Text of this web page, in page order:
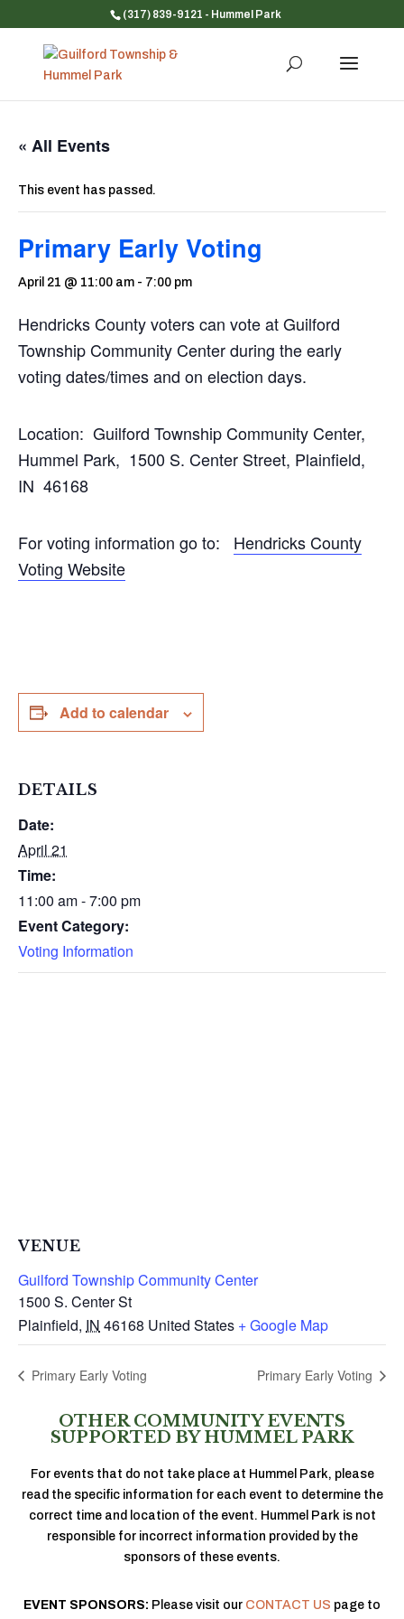
(317) 839-9121 - Hummel Park
« All Events
This event has passed.
Primary Early Voting
April 21 @ 11:00 am - 7:00 pm
Hendricks County voters can vote at Guilford
Township Community Center during the early
voting dates/times and on election days.
Location: Guilford Township Community Center,
Hummel Park, 1500 S. Center Street, Plainfield,
IN 46168
For voting information go to: Hendricks County
Voting Website
Add to calendar
DETAILS
Date:
April 21
Time:
11:00 am - 7:00 pm
Event Category:
Voting Information
VENUE
Guilford Township Community Center
1500 S. Center St
Plainfield, IN 46168 United States + Google Map
Primary Early Voting Primary Early Voting
OTHER COMMUNITY EVENTS
SUPPORTED BY HUMMEL PARK
For events that do not take place at Hummel Park, please
read the specific information for each event to determine the
correct time and location of the event. Hummel Park is not
responsible for incorrect information provided by the
sponsors of these events.
EVENT SPONSORS: Please visit our CONTACT US page to